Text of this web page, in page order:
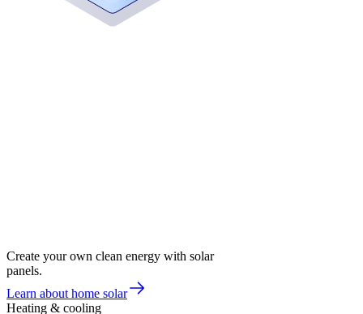
Create your own clean energy with solar
panels.
Learn about home solar
Heating & cooling